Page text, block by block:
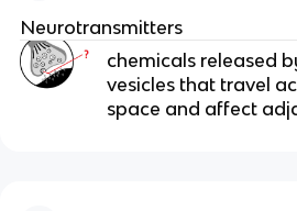
Neurotransmitters
chemicals released
vesicles that travel
space and affect